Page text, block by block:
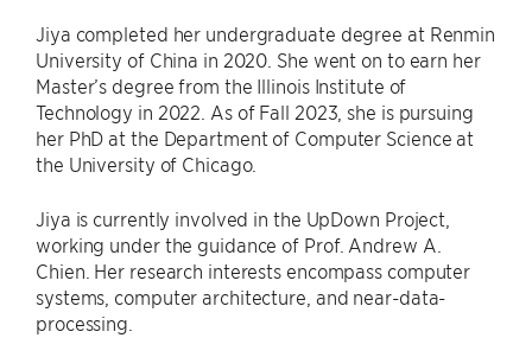
Jiya completed her undergraduate degree at Renmin
University of China in 2020. She went on to earn her
Master’s degree from the Illinois Institute of
Technology in 2022. As of Fall 2023, she is pursuing
her PhD at the Department of Computer Science at
the University of Chicago.
Jiya is currently involved in the UpDown Project,
working under the guidance of Prof. Andrew A.
Chien. Her research interests encompass computer
systems, computer architecture, and near-data-
processing.